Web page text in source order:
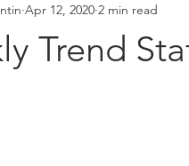
Trend
Apr 12, 2020 2 min read